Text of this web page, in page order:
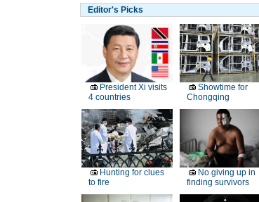
Editor's Picks
President Xi visits
4 countries
Showtime for
Chongqing
Hunting for clues
to fire
No giving up in
finding survivors